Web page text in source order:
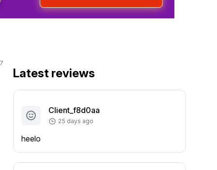
Latest reviews
Client_f8d0aa
25 days ago
heelo